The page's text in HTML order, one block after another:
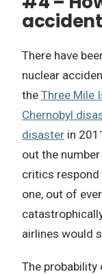
There have
nuclear
the Three Mile
Chernobyl
disaster in
out the
critics respond
one, out of
airlines would
The